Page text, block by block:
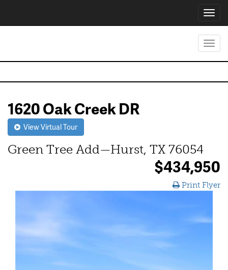
1620 Oak Creek DR
View Virtual Tour
Green Tree Add—Hurst, TX 76054
$434,950
Print Flyer